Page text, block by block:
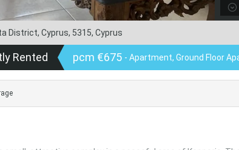
District, Cyprus, 5315, Cyprus
Rented pcm €675 - Apartment, Ground Floor